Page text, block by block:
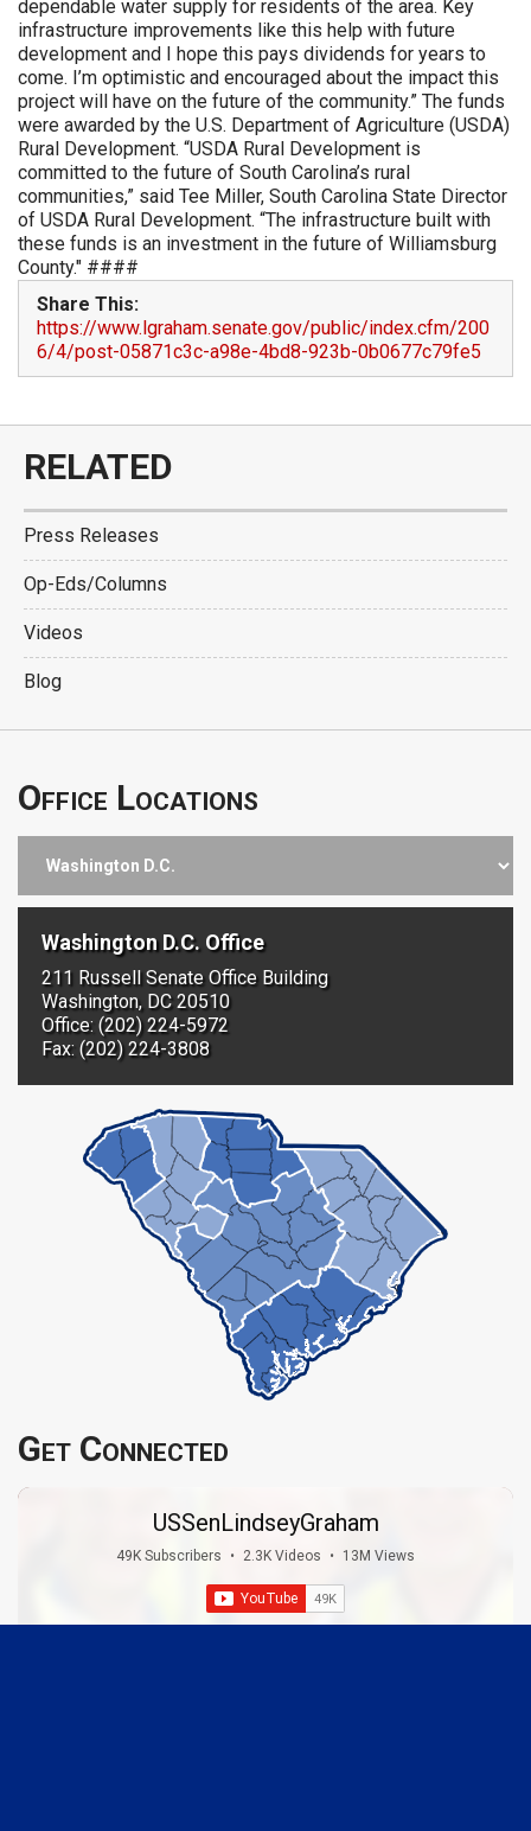
dependable water supply for residents of the area. Key
infrastructure improvements like this help with future
development and I hope this pays dividends for years to
come. I’m optimistic and encouraged about the impact this
project will have on the future of the community.” The funds
were awarded by the U.S. Department of Agriculture (USDA)
Rural Development. “USDA Rural Development is
committed to the future of South Carolina’s rural
communities,” said Tee Miller, South Carolina State Director
of USDA Rural Development. “The infrastructure built with
these funds is an investment in the future of Williamsburg
County." ####
Share This:
https://www.lgraham.senate.gov/public/index.cfm/200
6/4/post-05871c3c-a98e-4bd8-923b-0b0677c79fe5
RELATED
Press Releases
Op-Eds/Columns
Videos
Blog
Office Locations
Washington D.C. Office
211 Russell Senate Office Building
Washington, DC 20510
Office: (202) 224-5972
Fax: (202) 224-3808
Get Connected
USSenLindseyGraham
49K Subscribers • 2.3K Videos • 13M Views